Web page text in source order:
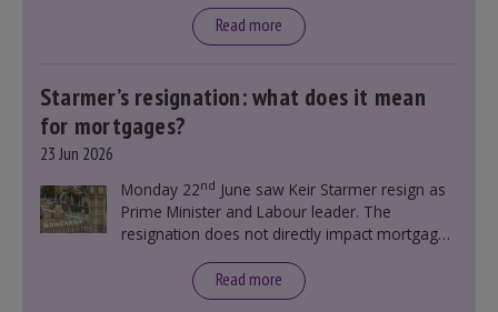
Read more
Starmer’s resignation: what does it mean
for mortgages?
23 Jun 2026
Monday 22nd June saw Keir Starmer resign as
Prime Minister and Labour leader. The
resignation does not directly impact mortgage
announcement. However, it could influence
mortgage rates indirectly through financial
Read more